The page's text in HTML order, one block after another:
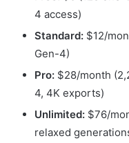
4 access)
Standard: $12/
Gen-4)
Pro: $28/month
4, 4K exports)
Unlimited: $76/
relaxed